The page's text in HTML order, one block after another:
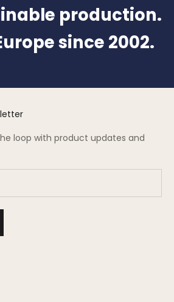
production.
since 2002.
loop with product updates and